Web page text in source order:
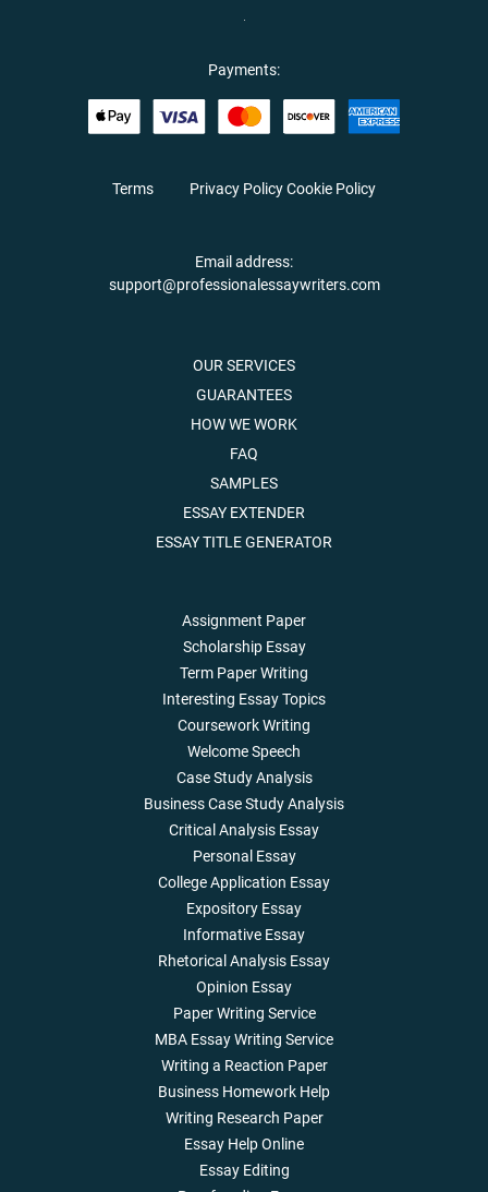
Payments:
Terms Privacy PolicyCookie Policy
OUR SERVICES
GUARANTEES
HOW WE WORK
FAQ
SAMPLES
ESSAY EXTENDER
ESSAY TITLE GENERATOR
Email address:
support@professionalessaywriters.com
Assignment Paper
Scholarship Essay
Term Paper Writing
Interesting Essay Topics
Coursework Writing
Welcome Speech
Case Study Analysis
Business Case Study Analysis
Critical Analysis Essay
Personal Essay
College Application Essay
Expository Essay
Informative Essay
Rhetorical Analysis Essay
Opinion Essay
Paper Writing Service
MBA Essay Writing Service
Writing a Reaction Paper
Business Homework Help
Writing Research Paper
Essay Help Online
Essay Editing